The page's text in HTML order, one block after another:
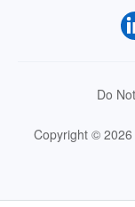
Do
Copyright ©